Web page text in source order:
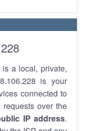
is a local, private,
is your
connected to
over the
IP address.